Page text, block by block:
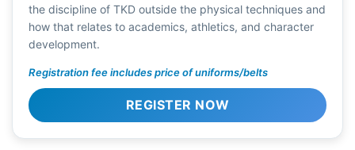
the discipline of TKD outside the physical techniques and
how that relates to academics, athletics, and character
development.
Registration fee includes price of uniforms/belts
REGISTER NOW